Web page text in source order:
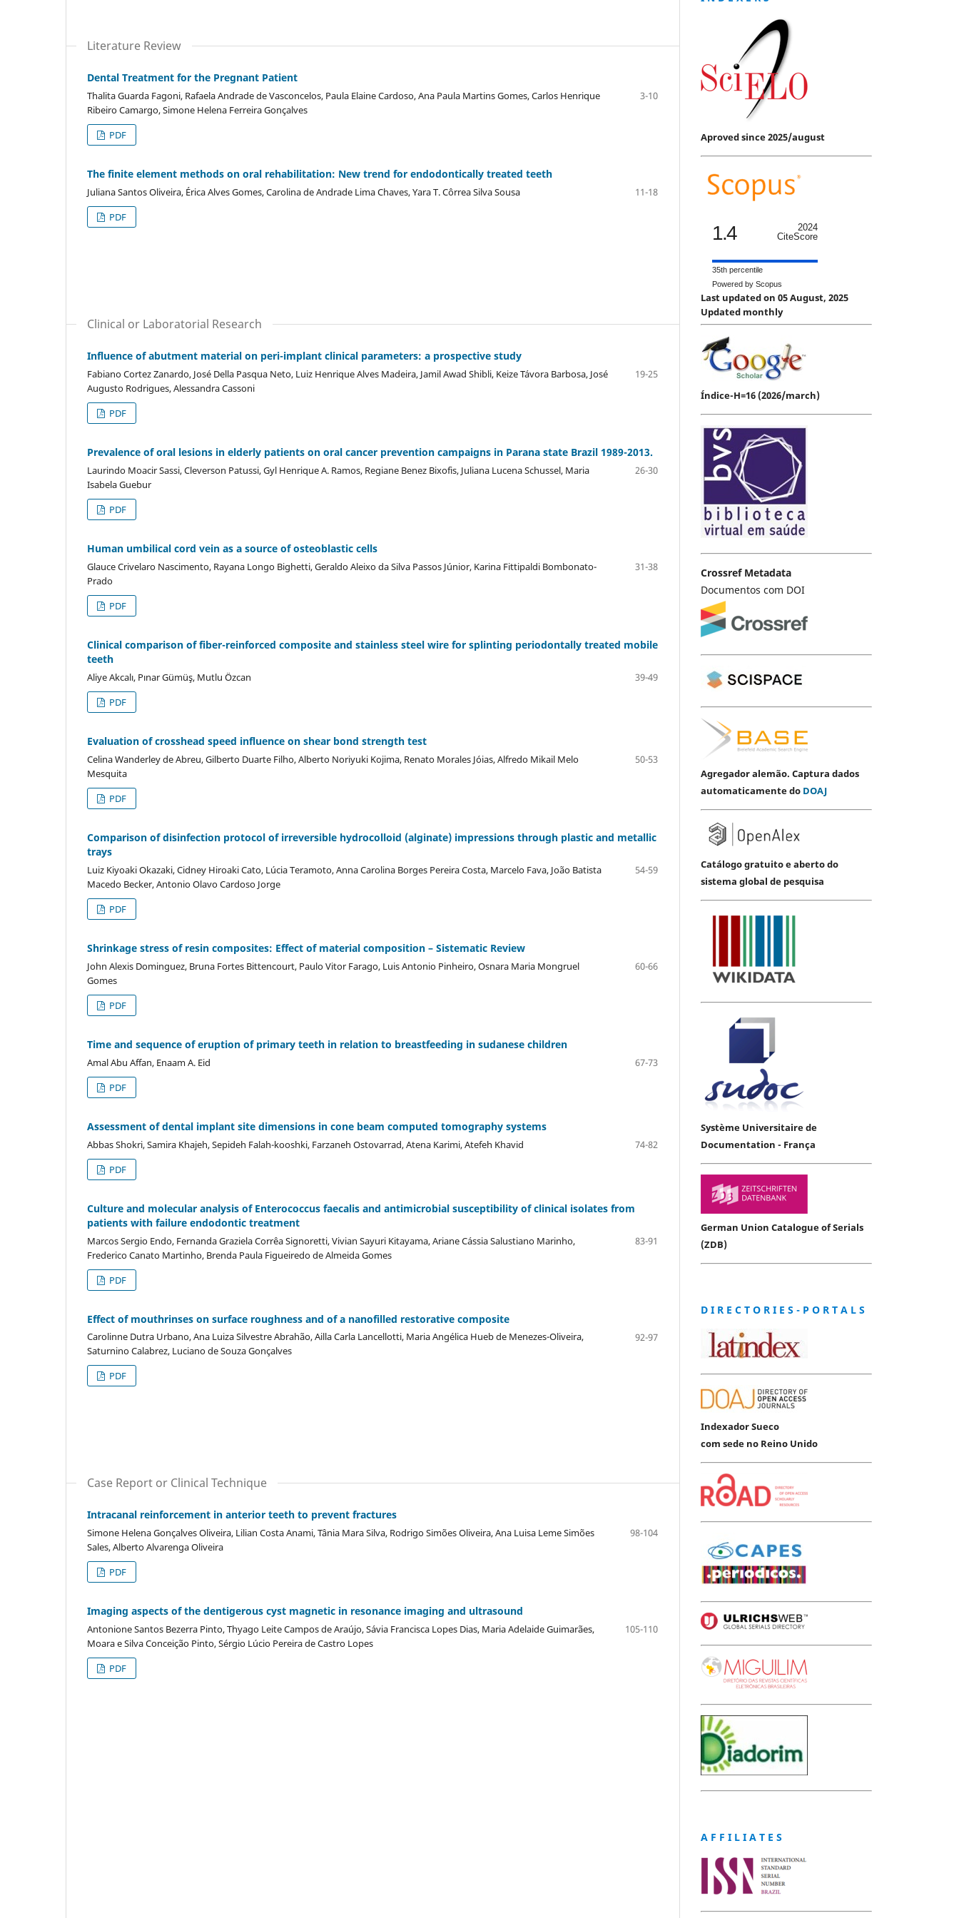
Literature Review
Dental Treatment for the Pregnant Patient
Thalita Guarda Fagoni, Rafaela Andrade de Vasconcelos, Paula Elaine Cardoso, Ana Paula Martins Gomes, Carlos Henrique
Ribeiro Camargo, Simone Helena Ferreira Gonçalves
3-10
PDF
The finite element methods on oral rehabilitation: New trend for endodontically treated teeth
Juliana Santos Oliveira, Érica Alves Gomes, Carolina de Andrade Lima Chaves, Yara T. Côrrea Silva Sousa
11-18
PDF
Clinical or Laboratorial Research
Influence of abutment material on peri-implant clinical parameters: a prospective study
Fabiano Cortez Zanardo, José Della Pasqua Neto, Luiz Henrique Alves Madeira, Jamil Awad Shibli, Keize Távora Barbosa, José
Augusto Rodrigues, Alessandra Cassoni
19-25
PDF
Prevalence of oral lesions in elderly patients on oral cancer prevention campaigns in Parana state Brazil 1989-2013.
Laurindo Moacir Sassi, Cleverson Patussi, Gyl Henrique A. Ramos, Regiane Benez Bixofis, Juliana Lucena Schussel, Maria
Isabela Guebur
26-30
PDF
Human umbilical cord vein as a source of osteoblastic cells
Glauce Crivelaro Nascimento, Rayana Longo Bighetti, Geraldo Aleixo da Silva Passos Júnior, Karina Fittipaldi Bombonato-
Prado
31-38
PDF
Clinical comparison of fiber-reinforced composite and stainless steel wire for splinting periodontally treated mobile
teeth
Aliye Akcalı, Pınar Gümüş, Mutlu Özcan
39-49
PDF
Evaluation of crosshead speed influence on shear bond strength test
Celina Wanderley de Abreu, Gilberto Duarte Filho, Alberto Noriyuki Kojima, Renato Morales Jóias, Alfredo Mikail Melo
Mesquita
50-53
PDF
Comparison of disinfection protocol of irreversible hydrocolloid (alginate) impressions through plastic and metallic
trays
Luiz Kiyoaki Okazaki, Cidney Hiroaki Cato, Lúcia Teramoto, Anna Carolina Borges Pereira Costa, Marcelo Fava, João Batista
Macedo Becker, Antonio Olavo Cardoso Jorge
54-59
PDF
Shrinkage stress of resin composites: Effect of material composition – Sistematic Review
John Alexis Dominguez, Bruna Fortes Bittencourt, Paulo Vitor Farago, Luis Antonio Pinheiro, Osnara Maria Mongruel
Gomes
60-66
PDF
Time and sequence of eruption of primary teeth in relation to breastfeeding in sudanese children
Amal Abu Affan, Enaam A. Eid
67-73
PDF
Assessment of dental implant site dimensions in cone beam computed tomography systems
Abbas Shokri, Samira Khajeh, Sepideh Falah-kooshki, Farzaneh Ostovarrad, Atena Karimi, Atefeh Khavid
74-82
PDF
Culture and molecular analysis of Enterococcus faecalis and antimicrobial susceptibility of clinical isolates from
patients with failure endodontic treatment
Marcos Sergio Endo, Fernanda Graziela Corrêa Signoretti, Vivian Sayuri Kitayama, Ariane Cássia Salustiano Marinho,
Frederico Canato Martinho, Brenda Paula Figueiredo de Almeida Gomes
83-91
PDF
Effect of mouthrinses on surface roughness and of a nanofilled restorative composite
Carolinne Dutra Urbano, Ana Luiza Silvestre Abrahão, Ailla Carla Lancellotti, Maria Angélica Hueb de Menezes-Oliveira,
Saturnino Calabrez, Luciano de Souza Gonçalves
92-97
PDF
Case Report or Clinical Technique
Intracanal reinforcement in anterior teeth to prevent fractures
Simone Helena Gonçalves Oliveira, Lilian Costa Anami, Tânia Mara Silva, Rodrigo Simões Oliveira, Ana Luisa Leme Simões
Sales, Alberto Alvarenga Oliveira
98-104
PDF
Imaging aspects of the dentigerous cyst magnetic in resonance imaging and ultrasound
Antonione Santos Bezerra Pinto, Thyago Leite Campos de Araújo, Sávia Francisca Lopes Dias, Maria Adelaide Guimarães,
Moara e Silva Conceição Pinto, Sérgio Lúcio Pereira de Castro Lopes
105-110
PDF
Aproved since 2025/august
1.4
2024
CiteScore
35th percentile
Powered by Scopus
Last updated on 05 August, 2025
Updated monthly
Índice-H=16 (2026/march)
Crossref Metadata
Documentos com DOI
Agregador alemão. Captura dados
automaticamente do DOAJ
Catálogo gratuito e aberto do
sistema global de pesquisa
Système Universitaire de
Documentation - França
German Union Catalogue of Serials
(ZDB)
D I R E C T O R I E S - P O R T A L S
Indexador Sueco
com sede no Reino Unido
A F F I L I A T E S